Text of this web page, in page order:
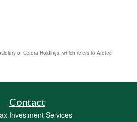
of Cetera Holdings, which refers to Aretec
Contact
Investment Services